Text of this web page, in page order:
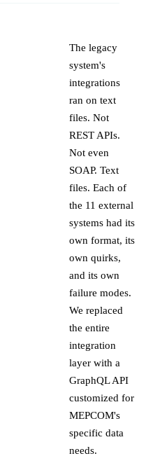
The legacy
system's
integrations
ran on text
files. Not
REST APIs.
Not even
SOAP. Text
files. Each of
the 11 external
systems had its
own format, its
own quirks,
and its own
failure modes.
We replaced
the entire
integration
layer with a
GraphQL API
customized for
MEPCOM's
specific data
needs.